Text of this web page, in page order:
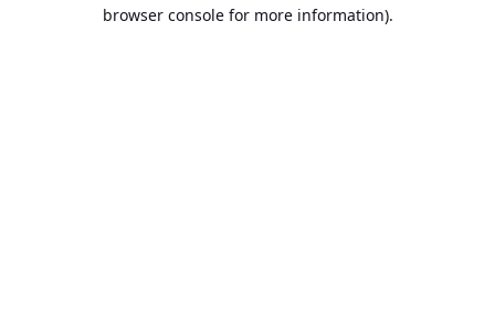
browser console for more information).